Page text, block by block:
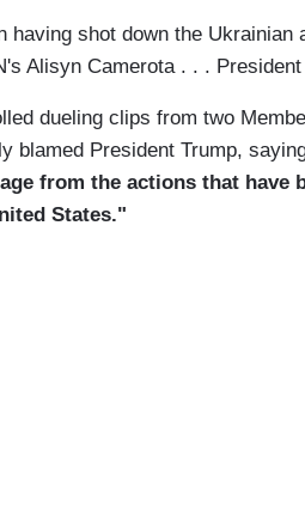
having shot down the Ukrainian
Alisyn Camerota . . .
dueling clips from two
blamed President Trump,
from the actions that have
States."